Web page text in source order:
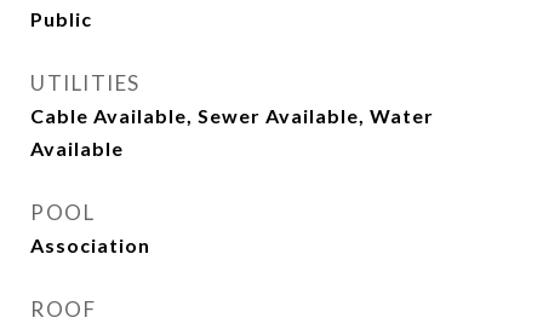
Public
UTILITIES
Cable Available, Sewer Available, Water
Available
POOL
Association
ROOF